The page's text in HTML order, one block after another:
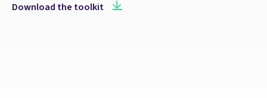
Download the toolkit